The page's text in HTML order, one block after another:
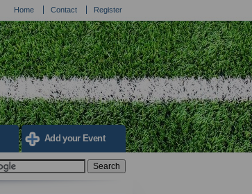
Home Contact Register
Add your Event